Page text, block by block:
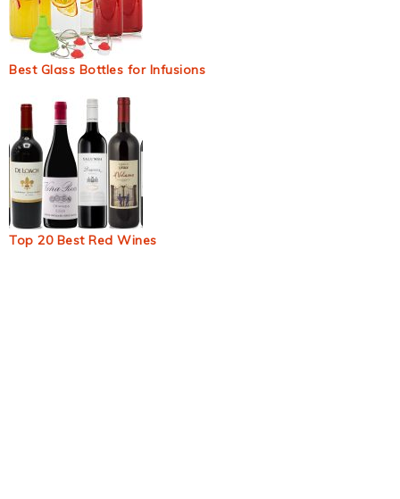
Best Glass Bottles for Infusions
Top 20 Best Red Wines